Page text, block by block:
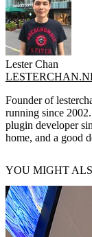
Lester Chan
Founder of
running since
plugin developer
home, and a good
YOU MIGHT